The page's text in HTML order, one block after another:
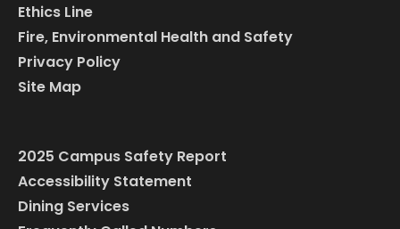
Ethics Line
Fire, Environmental Health and Safety
Privacy Policy
Site Map
2025 Campus Safety Report
Accessibility Statement
Dining Services